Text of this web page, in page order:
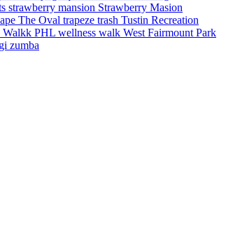
strawberry mansion Strawberry Masion
The Oval trapeze trash Tustin Recreation
Walkk PHL wellness walk West Fairmount Park
zumba